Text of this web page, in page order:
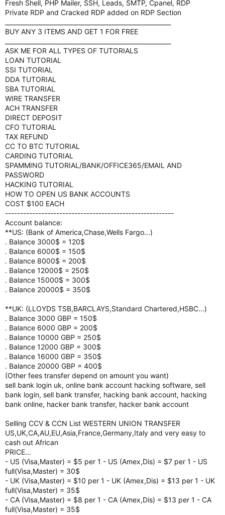
Fresh Shell, PHP Mailer, SSH, Leads, SMTP, Cpanel, RDP
Private RDP and Cracked RDP added on RDP Section
BUY ANY 3 ITEMS AND GET 1 FOR FREE
ASK ME FOR ALL TYPES OF TUTORIALS
LOAN TUTORIAL
SSI TUTORIAL
DDA TUTORIAL
SBA TUTORIAL
WIRE TRANSFER
ACH TRANSFER
DIRECT DEPOSIT
CFO TUTORIAL
TAX REFUND
CC TO BTC TUTORIAL
CARDING TUTORIAL
SPAMMING TUTORIAL/BANK/OFFICE365/EMAIL AND
PASSWORD
HACKING TUTORIAL
HOW TO OPEN US BANK ACCOUNTS
COST $100 EACH
--------------------------------------------------------
Account balance:
**US: (Bank of America,Chase,Wells Fargo...)
. Balance 3000$ = 120$
. Balance 6000$ = 150$
. Balance 8000$ = 200$
. Balance 12000$ = 250$
. Balance 15000$ = 300$
. Balance 20000$ = 350$
**UK: (LLOYDS TSB,BARCLAYS,Standard Chartered,HSBC...)
. Balance 3000 GBP = 150$
. Balance 6000 GBP = 200$
. Balance 10000 GBP = 250$
. Balance 12000 GBP = 300$
. Balance 16000 GBP = 350$
. Balance 20000 GBP = 400$
(Other fees transfer depend on amount you want)
sell bank login uk, online bank account hacking software, sell
bank login, sell bank transfer, hacking bank account, hacking
bank online, hacker bank transfer, hacker bank account
Selling CCV & CCN List WESTERN UNION TRANSFER
US,UK,CA,AU,EU,Asia,France,Germany,Italy and very easy to
cash out African
PRICE...
- US (Visa,Master) = $5 per 1 - US (Amex,Dis) = $7 per 1 - US
full(Visa,Master) = 30$
- UK (Visa,Master) = $10 per 1 - UK (Amex,Dis) = $13 per 1 - UK
full(Visa,Master) = 35$
- CA (Visa,Master) = $8 per 1 - CA (Amex,Dis) = $13 per 1 - CA
full(Visa,Master) = 35$